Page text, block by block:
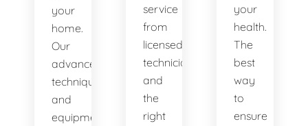
your
home.
Our
advanced
techniques
and
equipment
service
from
licensed
technicians
and
the
right
your
health.
The
best
way
to
ensure